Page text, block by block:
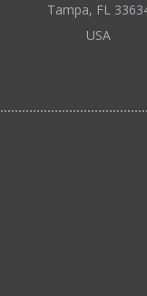
Tampa, FL
USA